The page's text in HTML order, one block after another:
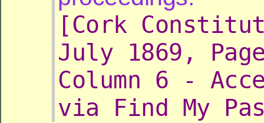
[Cork
July 1869,
Column 6 -
via Find My